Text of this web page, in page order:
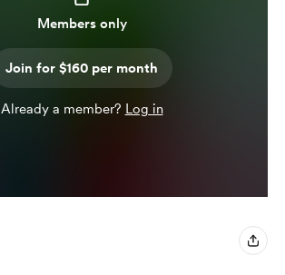
Members only
Join for $160 per month
Already a member? Log in